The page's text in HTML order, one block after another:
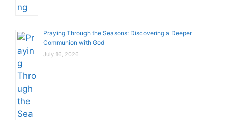
Praying Through the Seasons: Discovering a Deeper
Communion with God
July 16, 2026